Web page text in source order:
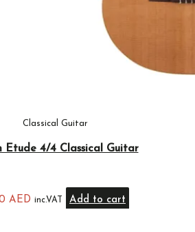
Classical Guitar
Etude 4/4 Classical Guitar
AED inc.VAT Add to cart